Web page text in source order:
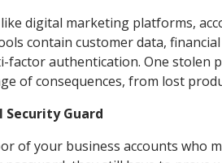
digital marketing platforms,
contain customer data,
authentication. One stolen
of consequences, from lost
Guard
of your business accounts who